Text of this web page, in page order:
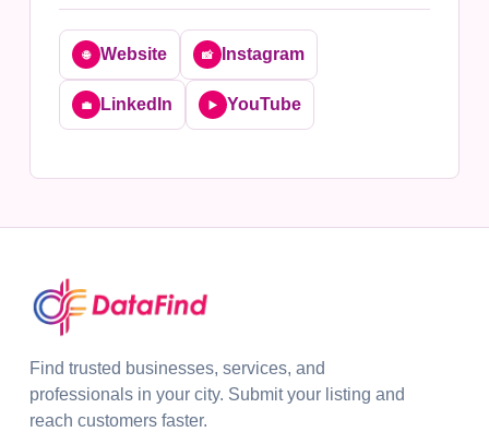
🌐 Website 📸 Instagram
💼 LinkedIn ▶️ YouTube
Find trusted businesses, services, and
professionals in your city. Submit your listing and
reach customers faster.